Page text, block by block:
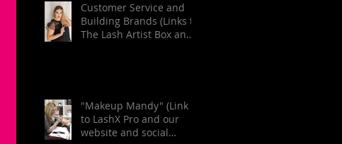
Customer Service and
Building Brands (Links to
The Lash Artist Box and
"Makeup Mandy" (Link
to LashX Pro and our
website and social